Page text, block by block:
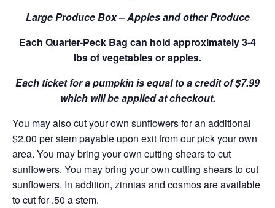
Large Produce Box – Apples and other Produce
Each Quarter-Peck Bag can hold approximately 3-4
lbs of vegetables or apples.
Each ticket for a pumpkin is equal to a credit of $7.99
which will be applied at checkout.
You may also cut your own sunflowers for an additional
$2.00 per stem payable upon exit from our pick your own
area. You may bring your own cutting shears to cut
sunflowers. You may bring your own cutting shears to cut
sunflowers. In addition, zinnias and cosmos are available
to cut for .50 a stem.